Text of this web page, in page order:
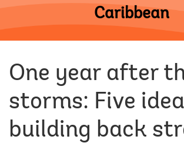
Caribbean
One year after
storms: Five
building back